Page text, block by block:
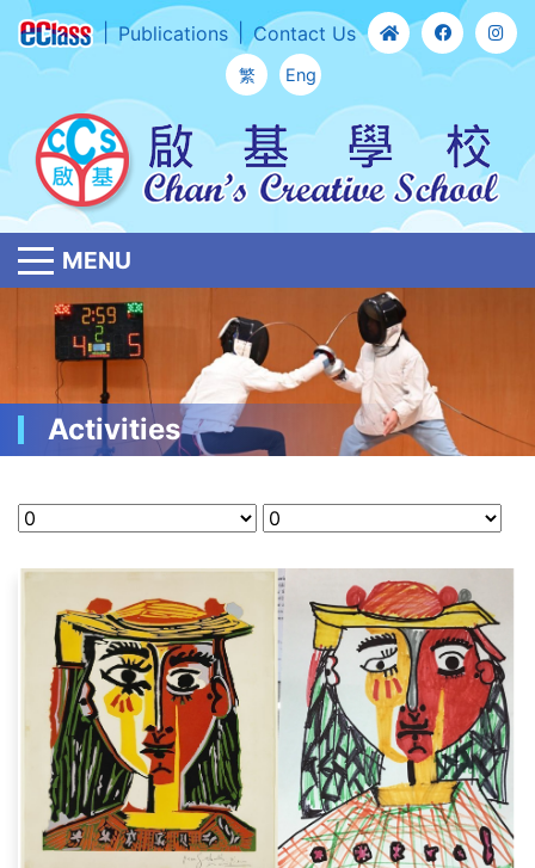
Publications Contact Us
繁 Eng
MENU
Activities